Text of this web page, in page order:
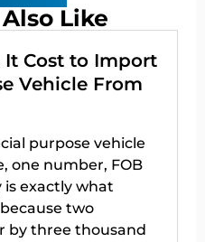
Like
It Cost to Import
Vehicle From
purpose vehicle
one number, FOB
is exactly what
two
by three thousand